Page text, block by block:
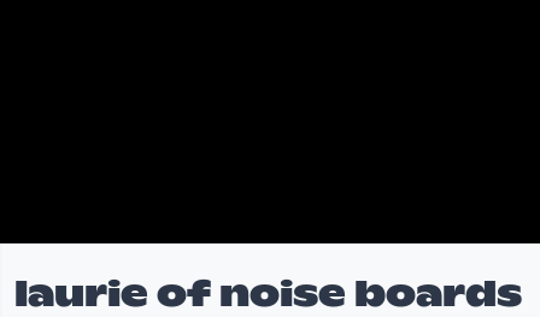
laurie of noise boards